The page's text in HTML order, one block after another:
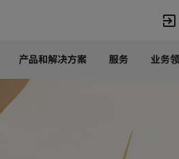
在华业务
产品和解决方案 服务 业务